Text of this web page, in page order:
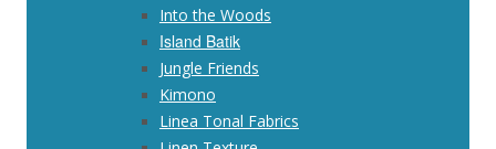
Into the Woods
Island Batik
Jungle Friends
Kimono
Linea Tonal Fabrics